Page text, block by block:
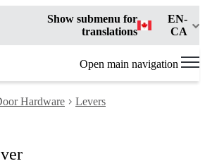
Show submenu for
translations
EN-
CA
Open main navigation
Hardware Levers